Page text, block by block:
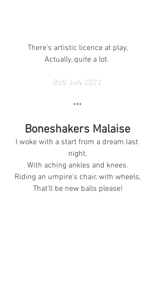
There's artistic licence at play,
Actually, quite a lot.
BoS July 2022
***
Boneshakers Malaise
I woke with a start from a dream last
night,
With aching ankles and knees.
Riding an umpire's chair, with wheels,
That'll be new balls please!